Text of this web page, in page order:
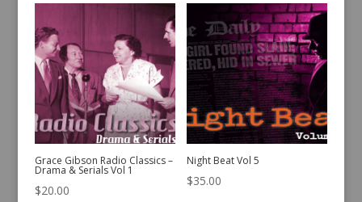
Grace Gibson Radio Classics –
Drama & Serials Vol 1
$20.00
Night Beat Vol 5
$35.00